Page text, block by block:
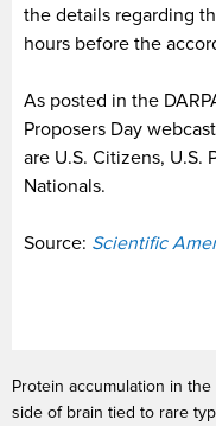
the details regarding
hours before the
As posted in the
Proposers Day
are U.S. Citizens, U.S.
Nationals.
Source: Scientific
Protein accumulation in the
side of brain tied to rare